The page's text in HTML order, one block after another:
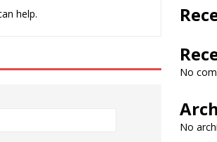
help.
No
No